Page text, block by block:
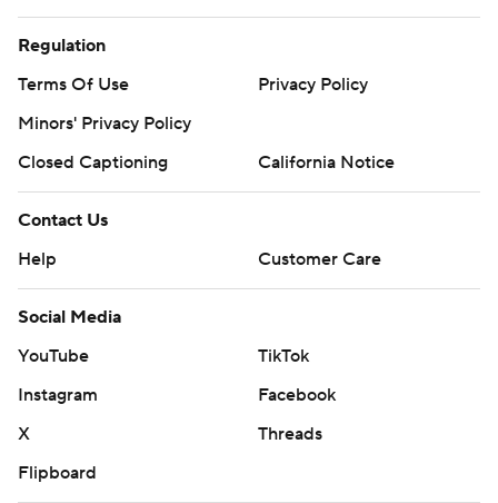
Regulation
Terms Of Use
Privacy Policy
Minors' Privacy Policy
Closed Captioning
California Notice
Contact Us
Help
Customer Care
Social Media
YouTube
TikTok
Instagram
Facebook
X
Threads
Flipboard